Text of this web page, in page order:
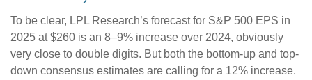
To be clear, LPL Research’s forecast for S&P 500 EPS in
2025 at $260 is an 8–9% increase over 2024, obviously
very close to double digits. But both the bottom-up and top-
down consensus estimates are calling for a 12% increase.